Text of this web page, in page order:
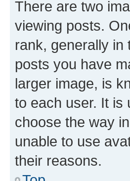
There are two
viewing posts.
rank, generally
posts you have
larger image, is
to each user. It is
choose the way
unable to use
their reasons.